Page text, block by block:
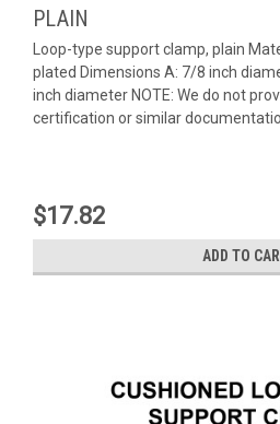
PLAIN
Loop-type support clamp, plain
plated Dimensions A: 7/8 inch
inch diameter NOTE: We do not
certification or similar
$17.82
ADD TO